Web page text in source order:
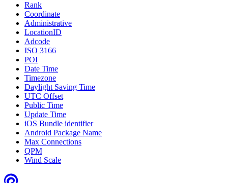
Rank
Coordinate
Administrative
LocationID
Adcode
ISO 3166
POI
Date Time
Timezone
Daylight Saving Time
UTC Offset
Public Time
Update Time
iOS Bundle identifier
Android Package Name
Max Connections
QPM
Wind Scale